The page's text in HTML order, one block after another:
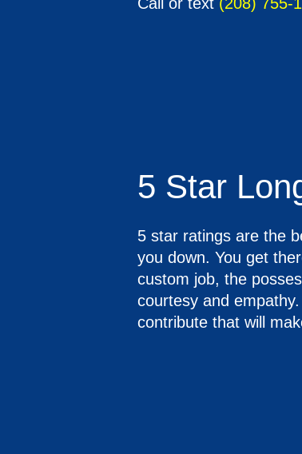
5 Star
5 star ratings are the
you down. You get
custom job, the
courtesy and
contribute that will